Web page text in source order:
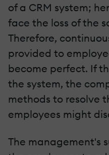
of a CRM system;
face the loss of the
Therefore,
provided to
become perfect. If
the system, the
methods to resolve
employees might
The management's